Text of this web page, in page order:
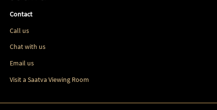
Contact
Call us
Chat with us
Email us
Visit a Saatva Viewing Room